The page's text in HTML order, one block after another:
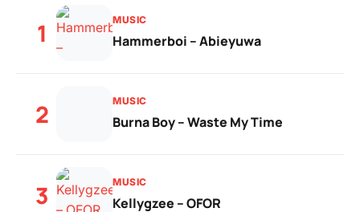
1 MUSIC
Hammerboi – Abieyuwa
2 MUSIC
Burna Boy – Waste My Time
3 MUSIC
Kellygzee – OFOR